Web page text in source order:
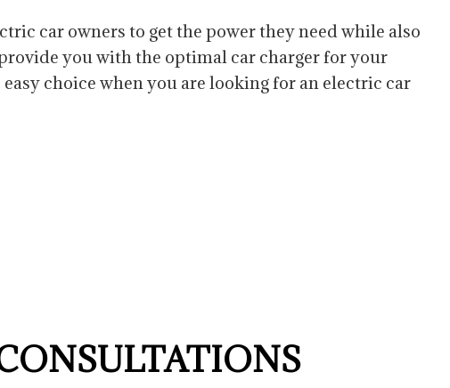
car owners to get the power they need while also
you with the optimal car charger for your
choice when you are looking for an electric car